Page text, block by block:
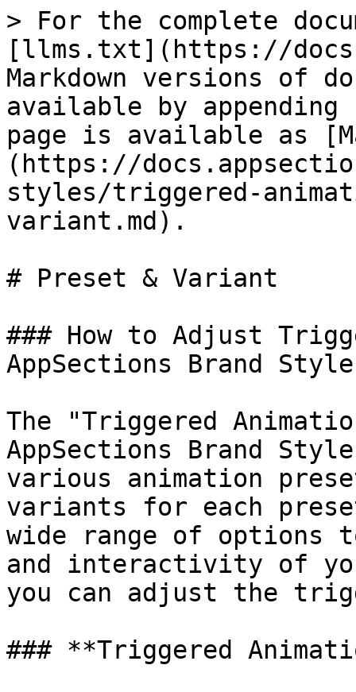
> For the complete
[llms.txt](https://
Markdown versions of
available by
page is available as
(https://
styles/triggered-
variant.md).
# Preset & Variant
### How to Adjust
AppSections Brand Style
The "Triggered
AppSections Brand
various animation
variants for each
wide range of options
and interactivity of
you can adjust the
### **Triggered